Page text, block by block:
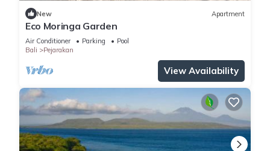
New Apartment
Eco Moringa Garden
Air Conditioner Parking
Pool
Bali
Pejarakan
View Availability